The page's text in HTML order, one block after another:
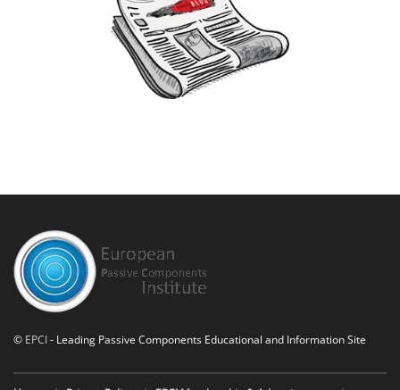
© EPCI- Leading Passive Components Educational and Information Site